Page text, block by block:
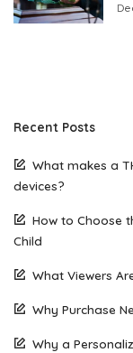
Recent Posts
What makes a
devices?
How to Choose
Child
What Viewers
Why Purchase
Why a